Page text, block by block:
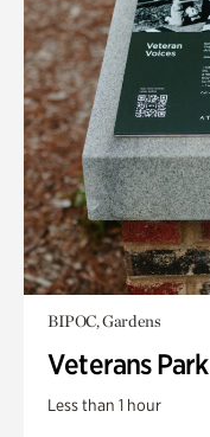
BIPOC, Gardens
Veterans Park
Less than 1 hour